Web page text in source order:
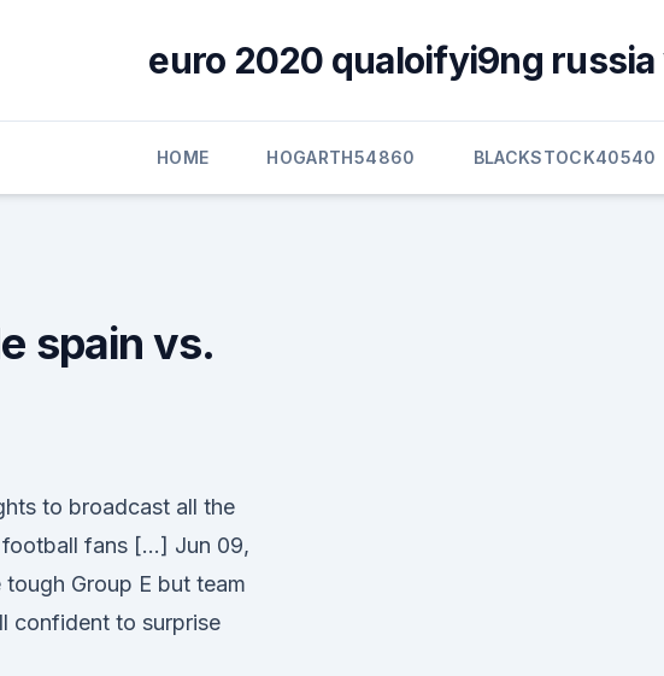
euro 2020 qualoifyi9ng russia
HOME HOGARTH54860 BLACKSTOCK40540
spain vs.
to broadcast all the
football fans […] Jun 09,
tough Group E but team
confident to surprise